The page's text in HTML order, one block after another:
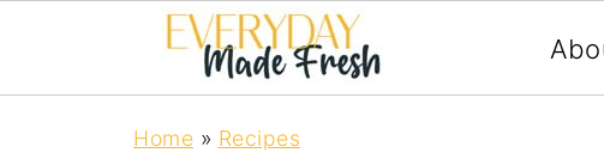
Home » Recipes